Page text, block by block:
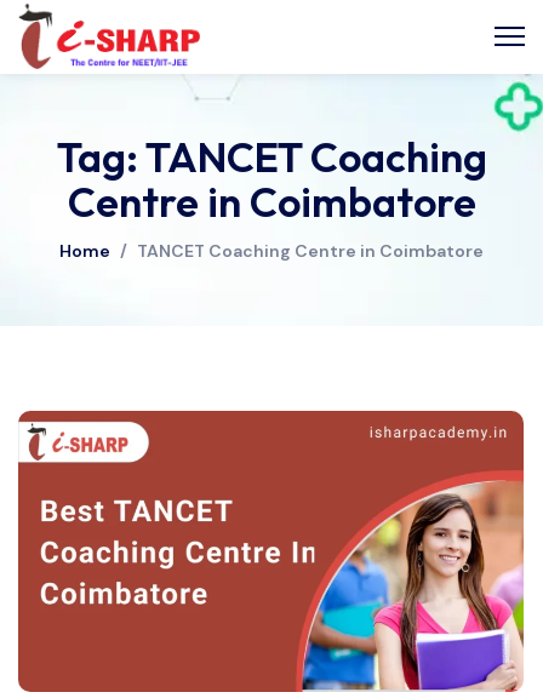
Tag: TANCET Coaching
Centre in Coimbatore
Home / TANCET Coaching Centre in Coimbatore